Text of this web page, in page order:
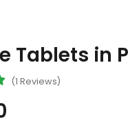
Tablets in
(1 Reviews)